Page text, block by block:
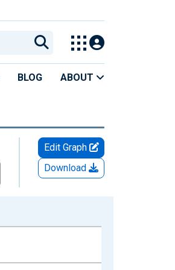
BLOG ABOUT
Edit Graph
Download